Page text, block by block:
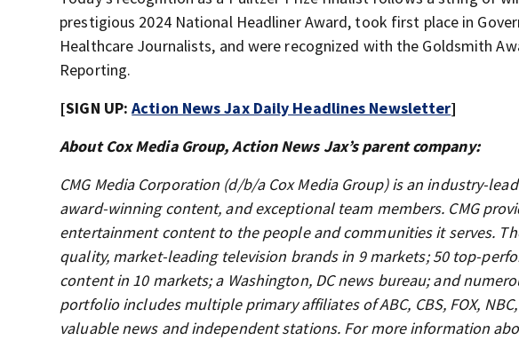
prestigious 2024 National Headliner Award, took first place in
Healthcare Journalists, and were recognized with the Goldsmith
Reporting.
[SIGN UP:Action News Jax Daily Headlines Newsletter]
About Cox Media Group, Action News Jax’s parent company:
CMG Media Corporation (d/b/a Cox Media Group) is an industry-
award-winning content, and exceptional team members. CMG
entertainment content to the people and communities it serves.
quality, market-leading television brands in 9 markets; 50 top-
content in 10 markets; a Washington, DC news bureau; and
portfolio includes multiple primary affiliates of ABC, CBS, FOX,
valuable news and independent stations. For more information